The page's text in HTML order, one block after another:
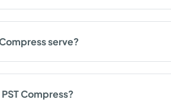
serve?
Compress?